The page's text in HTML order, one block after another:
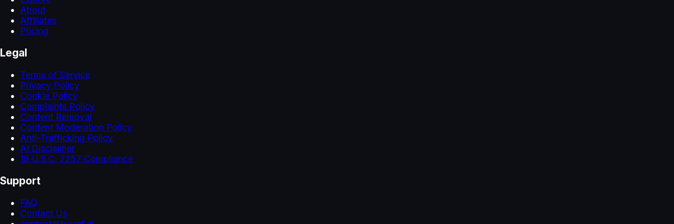
About
Affiliates
Pricing
Legal
Terms of Service
Privacy Policy
Cookie Policy
Complaints Policy
Content Removal
Content Moderation Policy
Anti-Trafficking Policy
AI Disclaimer
18 U.S.C. 2257 Compliance
Support
FAQ
Contact Us